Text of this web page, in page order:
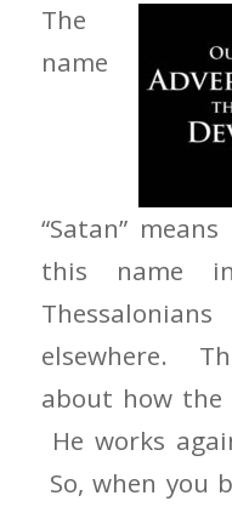
The
name
“Satan”
this name
elsewhere.
about how the
He works
So, when you